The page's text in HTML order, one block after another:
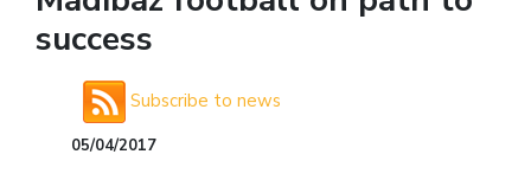
success
Subscribe to news
05/04/2017